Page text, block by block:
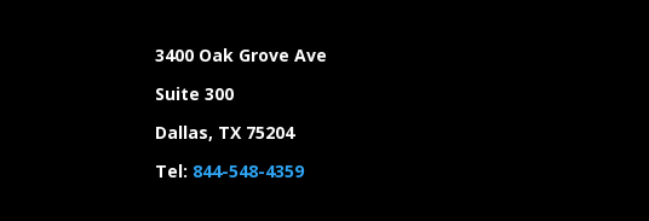
3400 Oak Grove Ave
Suite 300
Dallas, TX 75204
Tel: 844-548-4359